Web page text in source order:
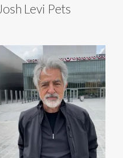
Josh Levi Pets